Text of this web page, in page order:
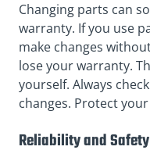
Changing parts can
warranty. If you use
make changes
lose your warranty.
yourself. Always
changes. Protect
Reliability and Safety